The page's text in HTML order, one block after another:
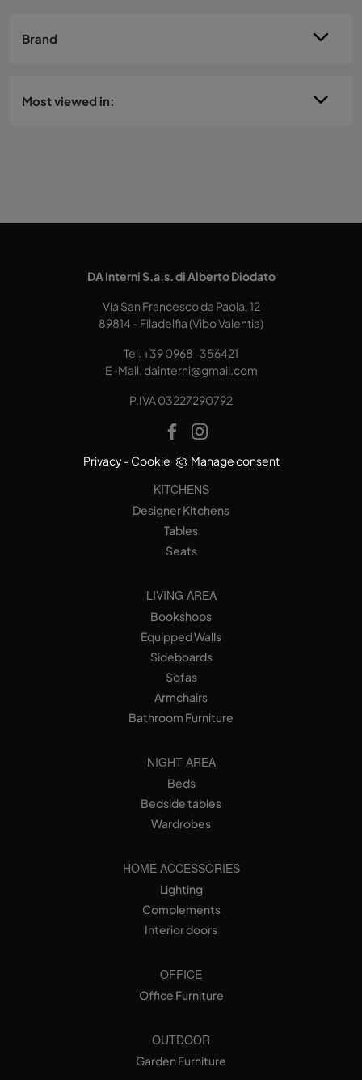
Brand
Most viewed in:
DA Interni S.a.s. di Alberto Diodato
Via San Francesco da Paola, 12
89814 - Filadelfia (Vibo Valentia)
Tel.+39 0968-356421
E-Mail. dainterni@gmail.com
P.IVA 03227290792
Privacy- Cookie Manage consent
KITCHENS
Designer Kitchens
Tables
Seats
LIVING AREA
Bookshops
Equipped Walls
Sideboards
Sofas
Armchairs
Bathroom Furniture
NIGHT AREA
Beds
Bedside tables
Wardrobes
HOME ACCESSORIES
Lighting
Complements
Interior doors
OFFICE
Office Furniture
OUTDOOR
Garden Furniture